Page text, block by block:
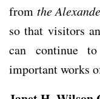
from the
so that visitors
can continue to
important works